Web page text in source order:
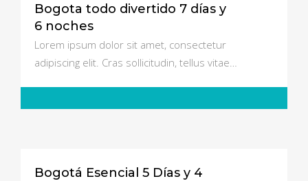
Bogota todo divertido 7 días y
6 noches
Lorem ipsum dolor sit amet, consectetur
adipiscing elit. Cras sollicitudin, tellus vitae…
Bogotá Esencial 5 Días y 4